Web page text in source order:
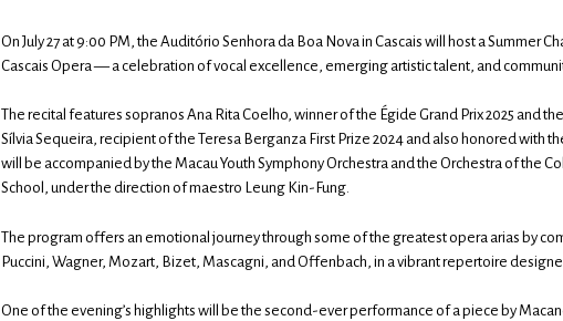
On July 27 at 9:00 PM, the Auditório Senhora da Boa Nova in Cascais will host a Summer
Cascais Opera — a celebration of vocal excellence, emerging artistic talent, and
The recital features sopranos Ana Rita Coelho, winner of the Égide Grand Prix 2025 and
Sílvia Sequeira, recipient of the Teresa Berganza First Prize 2024 and also honored with
will be accompanied by the Macau Youth Symphony Orchestra and the Orchestra of the
School, under the direction of maestro Leung Kin-Fung.
The program offers an emotional journey through some of the greatest opera arias by
Puccini, Wagner, Mozart, Bizet, Mascagni, and Offenbach, in a vibrant repertoire
One of the evening’s highlights will be the second-ever performance of a piece by